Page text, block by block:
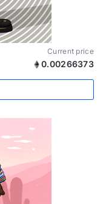
Current price
0.00266373